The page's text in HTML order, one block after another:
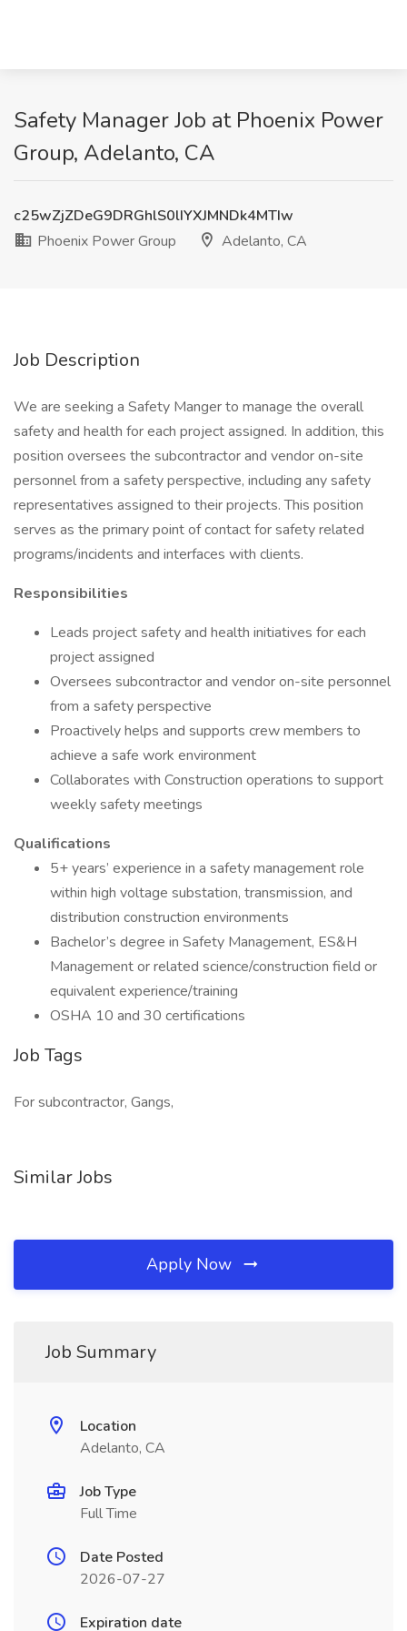
Safety Manager Job at Phoenix Power
Group, Adelanto, CA
c25wZjZDeG9DRGhlS0lIYXJMNDk4MTIw
Phoenix Power Group
Adelanto, CA
Job Description
We are seeking a Safety Manger to manage the overall
safety and health for each project assigned. In addition, this
position oversees the subcontractor and vendor on-site
personnel from a safety perspective, including any safety
representatives assigned to their projects. This position
serves as the primary point of contact for safety related
programs/incidents and interfaces with clients.
Responsibilities
Leads project safety and health initiatives for each
project assigned
Oversees subcontractor and vendor on-site personnel
from a safety perspective
Proactively helps and supports crew members to
achieve a safe work environment
Collaborates with Construction operations to support
weekly safety meetings
Qualifications
5+ years’ experience in a safety management role
within high voltage substation, transmission, and
distribution construction environments
Bachelor’s degree in Safety Management, ES&H
Management or related science/construction field or
equivalent experience/training
OSHA 10 and 30 certifications
Job Tags
For subcontractor, Gangs,
Similar Jobs
Apply Now
Job Summary
Location
Adelanto, CA
Job Type
Full Time
Date Posted
2026-07-27
Expiration date